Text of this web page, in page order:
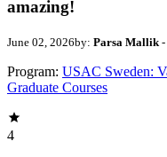
amazing!
June 02, 2026by: Parsa Mallik-
Program: USAC Sweden:
Graduate Courses
4